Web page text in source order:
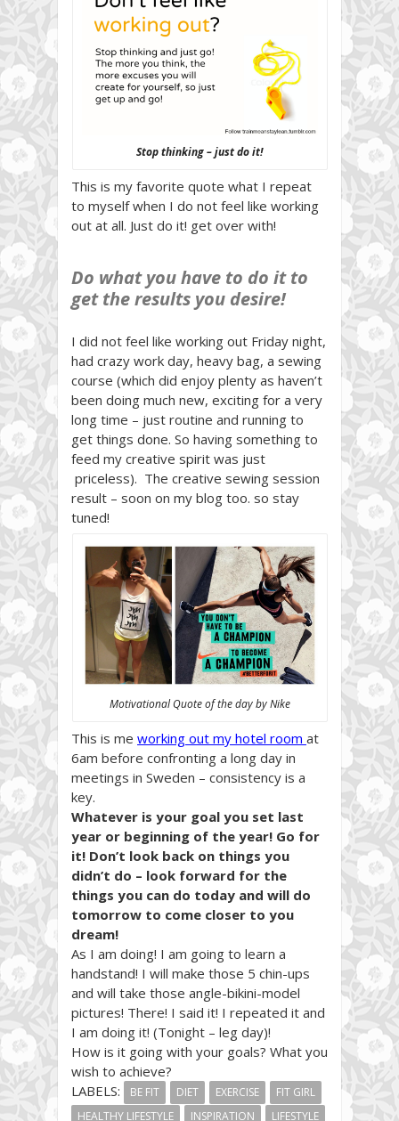
Stop thinking – just do it!
This is my favorite quote what I repeat
to myself when I do not feel like working
out at all. Just do it! get over with!
Do what you have to do it to
get the results you desire!
I did not feel like working out Friday night,
had crazy work day, heavy bag, a sewing
course (which did enjoy plenty as haven’t
been doing much new, exciting for a very
long time – just routine and running to
get things done. So having something to
feed my creative spirit was just
priceless). The creative sewing session
result – soon on my blog too. so stay
tuned!
Motivational Quote of the day by Nike
This is me working out my hotel room at
6am before confronting a long day in
meetings in Sweden – consistency is a
key.
Whatever is your goal you set last
year or beginning of the year! Go for
it! Don’t look back on things you
didn’t do – look forward for the
things you can do today and will do
tomorrow to come closer to you
dream!
As I am doing! I am going to learn a
handstand! I will make those 5 chin-ups
and will take those angle-bikini-model
pictures! There! I said it! I repeated it and
I am doing it! (Tonight – leg day)!
How is it going with your goals? What you
wish to achieve?
LABELS:
BE FIT DIET EXERCISE
FIT GIRL
HEALTHY LIFESTYLE
INSPIRATION
LIFESTYLE